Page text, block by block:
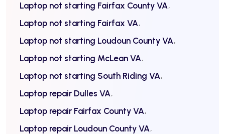
Laptop not starting Fairfax County VA
Laptop not starting Fairfax VA
Laptop not starting Loudoun County VA
Laptop not starting McLean VA
Laptop not starting South Riding VA
Laptop repair Dulles VA
Laptop repair Fairfax County VA
Laptop repair Loudoun County VA